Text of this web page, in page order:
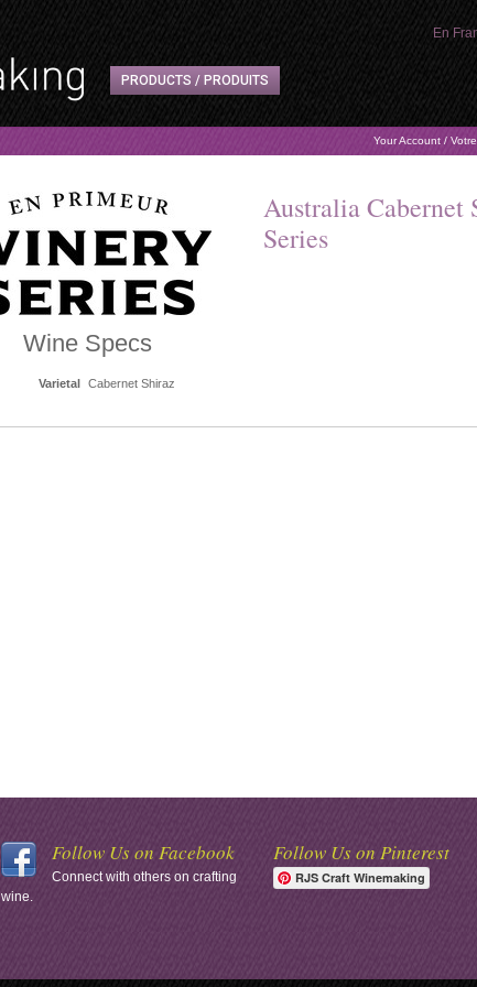
PRODUCTS / PRODUITS
Your Account /
En
Wine Specs
Varietal Cabernet Shiraz
Australia
Series
Follow Us on Facebook
Connect with others on crafting
wine.
Follow Us on Pinterest
RJS Craft Winemaking